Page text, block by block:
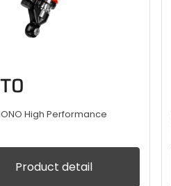
High Performance
Product detail